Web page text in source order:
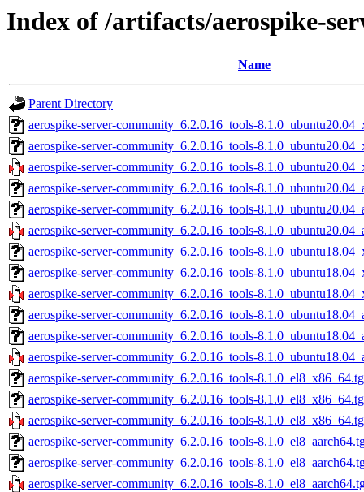
Index of /artifacts/aerospike-
Name
Parent Directory
aerospike-server-community_6.2.0.16_tools-
aerospike-server-community_6.2.0.16_tools-
aerospike-server-community_6.2.0.16_tools-
aerospike-server-community_6.2.0.16_tools-
aerospike-server-community_6.2.0.16_tools-
aerospike-server-community_6.2.0.16_tools-
aerospike-server-community_6.2.0.16_tools-
aerospike-server-community_6.2.0.16_tools-
aerospike-server-community_6.2.0.16_tools-
aerospike-server-community_6.2.0.16_tools-
aerospike-server-community_6.2.0.16_tools-
aerospike-server-community_6.2.0.16_tools-
aerospike-server-community_6.2.0.16_tools-
aerospike-server-community_6.2.0.16_tools-
aerospike-server-community_6.2.0.16_tools-
aerospike-server-community_6.2.0.16_tools-
aerospike-server-community_6.2.0.16_tools-
aerospike-server-community_6.2.0.16_tools-